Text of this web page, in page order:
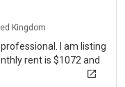
Kingdom
I am listing
rent is $1072 and